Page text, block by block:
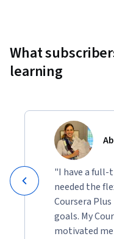
What
learning
"I have a full-
needed the
Coursera
goals. My
motivated